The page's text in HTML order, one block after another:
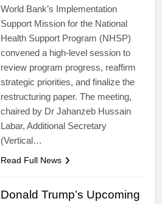
World Bank’s Implementation
Support Mission for the National
Health Support Program (NHSP)
convened a high-level session to
review program progress, reaffirm
strategic priorities, and finalize the
restructuring paper. The meeting,
chaired by Dr Jahanzeb Hussain
Labar, Additional Secretary
(Vertical…
Read Full News
Donald Trump’s Upcoming